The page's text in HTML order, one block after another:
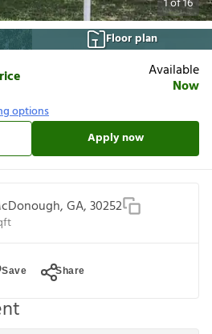
1of16
Floor plan
options
Available
Now
Apply now
GA, 30252
Save Share